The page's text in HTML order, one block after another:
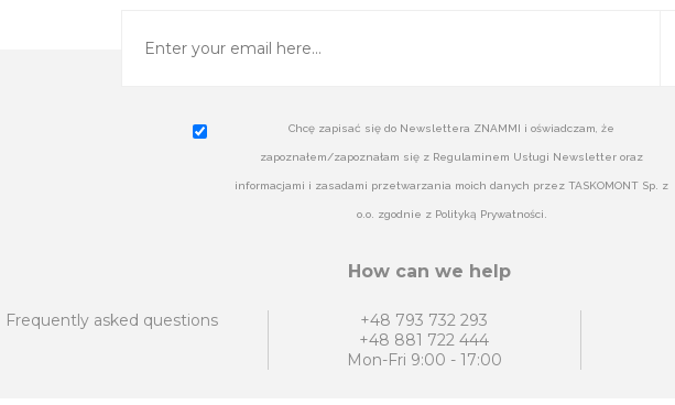
Chcę zapisać się do Newslettera ZNAMMI i oświadczam, że
zapoznałem/zapoznałam się z Regulaminem Usługi Newsletter oraz
informacjami i zasadami przetwarzania moich danych przez TASKOMONT Sp. z
o.o. zgodnie z Polityką Prywatności.
How can we help
Frequently asked questions
+48 793 732 293
+48 881 722 444
Mon-Fri 9:00 - 17:00